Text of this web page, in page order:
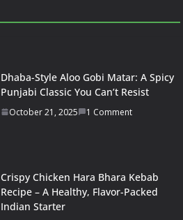
Dhaba-Style Aloo Gobi Matar: A Spicy
Punjabi Classic You Can’t Resist
October 21, 2025 1 Comment
Crispy Chicken Hara Bhara Kebab
Recipe – A Healthy, Flavor-Packed
Indian Starter